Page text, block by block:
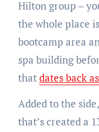
Hilton group –
the whole place
bootcamp area
spa building
thatdates back
Added to the
that’s created a